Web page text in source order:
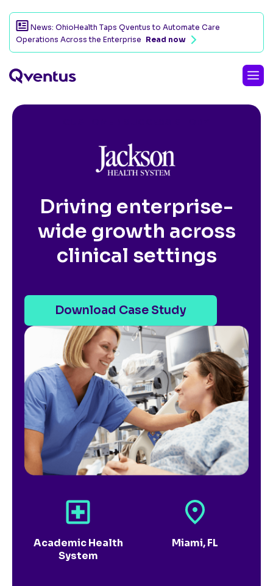
News: OhioHealth Taps Qventus to Automate Care
Operations Across the Enterprise Read now
Driving enterprise-
wide growth across
clinical settings
Download Case Study
Academic Health
System
Miami, FL